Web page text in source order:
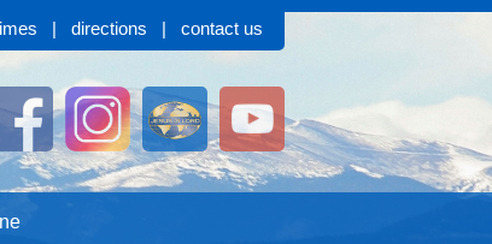
| directions | contact us